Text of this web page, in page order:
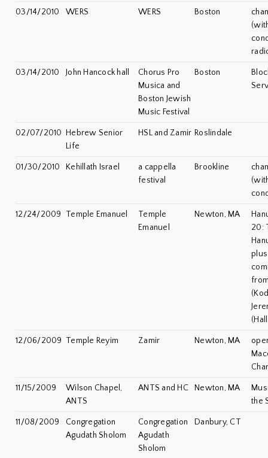
03/14/2010 WERS WERS Boston
03/14/2010 John Hancock hall
Chorus Pro
Musica and
Boston Jewish
Music Festival
Boston
02/07/2010
Hebrew Senior
Life
HSL and Zamir Roslindale
01/30/2010 Kehillath Israel
a cappella
festival
Brookline
12/24/2009 Temple Emanuel
Temple
Emanuel
Newton, MA
20:
12/06/2009 Temple Reyim Zamir Newton, MA
11/15/2009
Wilson Chapel,
ANTS
ANTS and HC Newton, MA
the
11/08/2009
Congregation
Agudath Sholom
Congregation
Agudath
Sholom
Danbury, CT